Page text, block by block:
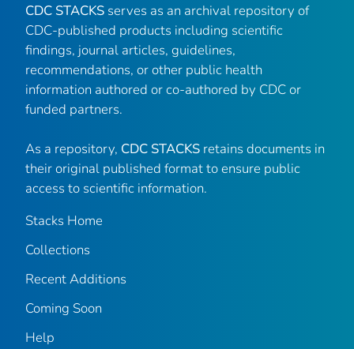
CDC STACKS serves as an archival repository of
CDC-published products including scientific
findings, journal articles, guidelines,
recommendations, or other public health
information authored or co-authored by CDC or
funded partners.
As a repository, CDC STACKS retains documents in
their original published format to ensure public
access to scientific information.
Stacks Home
Collections
Recent Additions
Coming Soon
Help